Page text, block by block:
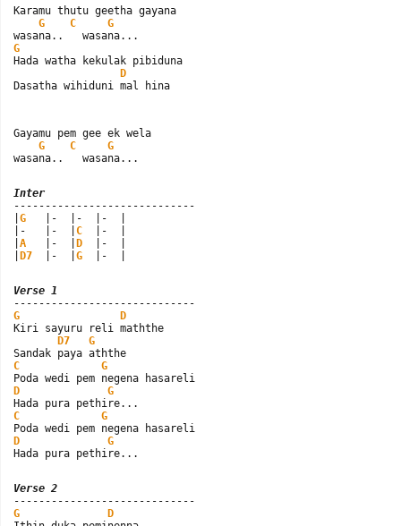
Karamu thutu geetha gayana
G
C
G
G
Hada watha kekulak pibiduna
D
Dasatha wihiduni mal hina
Gayamu pem gee ek wela
G
C
G
wasana..   wasana...
Inter
-----------------------------
G
   |-  |-  |-  |
|-   |-  | C
  |-  |
A
   |-  |
D
  |-  |
D7
  |-  |
G
  |-  |
Verse 1
G
D
Kiri sayuru reli maththe
D7
G
C
G
D
G
C
G
D
G
Hada pura pethire...
Verse 2
G
D